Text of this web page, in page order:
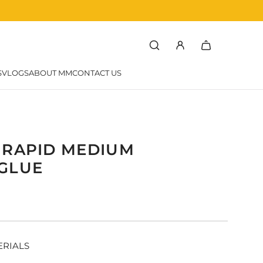
ABOUT MMCONTACT US
MEDIUM